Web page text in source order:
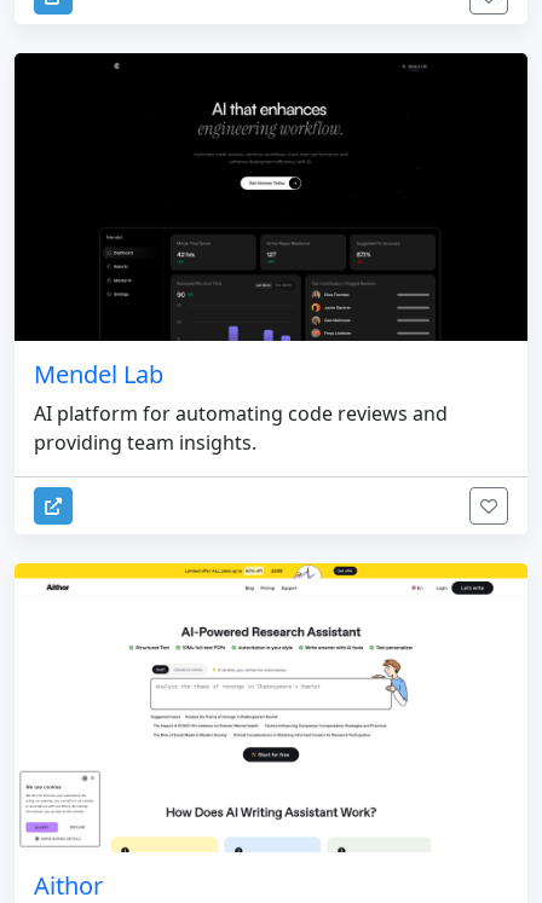
Mendel Lab
AI platform for automating code reviews and
providing team insights.
Aithor